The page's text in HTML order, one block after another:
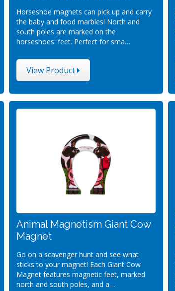
Horseshoe magnets can pick up and carry
the baby and food marbles! North and
south poles are marked on the
horseshoes' feet. Perfect for sma…
View Product
Animal Magnetism Giant Cow
Magnet
Go on a scavenger hunt and see what
sticks to your magnet! Each Giant Cow
Magnet features magnetic feet, marked
north and south poles, and a…